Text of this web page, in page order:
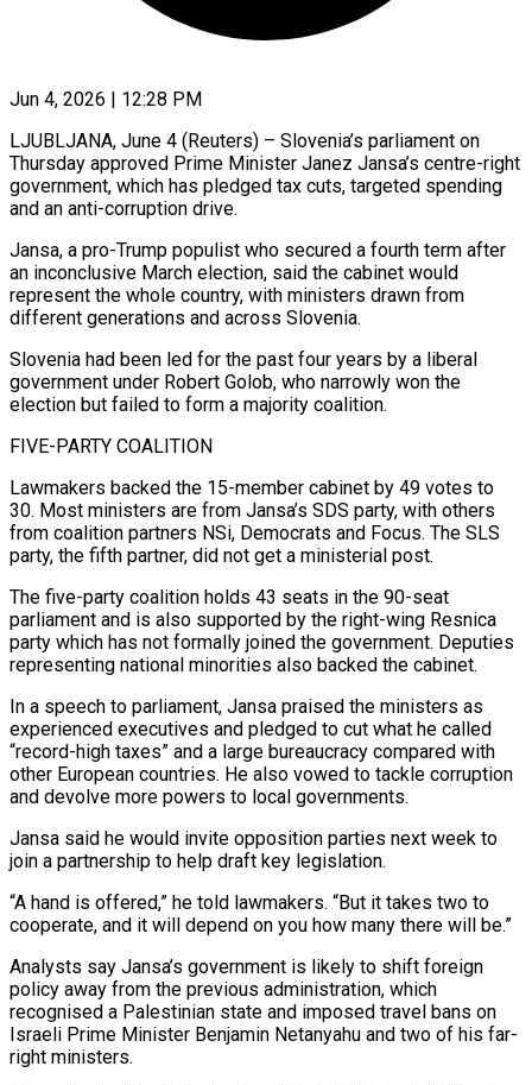
Jun 4, 2026 | 12:28 PM
LJUBLJANA, June 4 (Reuters) – Slovenia’s parliament on
Thursday approved Prime Minister Janez Jansa’s centre-right
government, which has pledged tax cuts, targeted spending
and an anti-corruption drive.
Jansa, ​a pro-Trump populist who secured a fourth term ‌after
an inconclusive March election, said the cabinet would
represent the whole country, with ministers drawn from
different generations and across Slovenia.
Slovenia had been led for the past four years by a liberal
government ‌under ​Robert Golob, who narrowly won the
⁠election but failed to form ⁠a majority coalition.
FIVE-PARTY COALITION
Lawmakers backed the 15-member cabinet by 49 votes to
30. Most ministers are from Jansa’s SDS party, with others
from coalition partners NSi, Democrats ​and Focus. The SLS
party, the fifth partner, did not get a ministerial post.
The five-party coalition holds 43 ⁠seats in the 90-seat
parliament and ⁠is also supported by the right-wing Resnica
party ​which has not formally joined the government. Deputies
representing national ​minorities also backed the cabinet.
In a speech to ‌parliament, Jansa praised the ministers as
experienced executives and pledged to cut what he called
“record-high taxes” and a large bureaucracy compared with
other European countries. He also vowed to tackle ⁠corruption
and devolve more powers to local governments.
Jansa said he would invite opposition parties next week to
join a partnership to help ⁠draft key legislation.
“A ‌hand is offered,” he told lawmakers. “But it ⁠takes two to
cooperate, and it will ​depend ‌on you how many there will be.”
Analysts ​say Jansa’s ⁠government is likely to shift foreign
policy away from the previous administration, which
recognised a Palestinian state and imposed travel bans on
Israeli Prime Minister Benjamin Netanyahu and two of his far-
right ministers.